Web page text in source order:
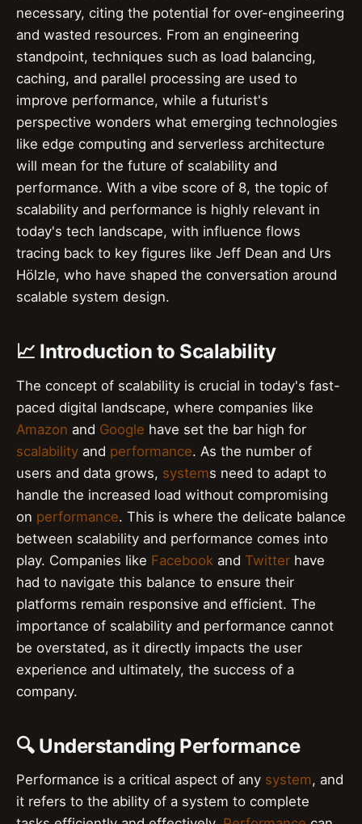
necessary, citing the potential for over-engineering
and wasted resources. From an engineering
standpoint, techniques such as load balancing,
caching, and parallel processing are used to
improve performance, while a futurist's
perspective wonders what emerging technologies
like edge computing and serverless architecture
will mean for the future of scalability and
performance. With a vibe score of 8, the topic of
scalability and performance is highly relevant in
today's tech landscape, with influence flows
tracing back to key figures like Jeff Dean and Urs
Hölzle, who have shaped the conversation around
scalable system design.
📈 Introduction to Scalability
The concept of scalability is crucial in today's fast-
paced digital landscape, where companies like
Amazon and Google have set the bar high for
scalability and performance. As the number of
users and data grows, systems need to adapt to
handle the increased load without compromising
on performance. This is where the delicate balance
between scalability and performance comes into
play. Companies like Facebook and Twitter have
had to navigate this balance to ensure their
platforms remain responsive and efficient. The
importance of scalability and performance cannot
be overstated, as it directly impacts the user
experience and ultimately, the success of a
company.
🔍 Understanding Performance
Performance is a critical aspect of any system, and
it refers to the ability of a system to complete